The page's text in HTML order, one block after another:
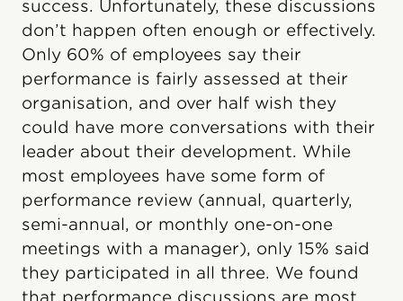
success. Unfortunately, these discussions
don’t happen often enough or effectively.
Only 60% of employees say their
performance is fairly assessed at their
organisation, and over half wish they
could have more conversations with their
leader about their development. While
most employees have some form of
performance review (annual, quarterly,
semi-annual, or monthly one-on-one
meetings with a manager), only 15% said
they participated in all three. We found
that performance discussions are most